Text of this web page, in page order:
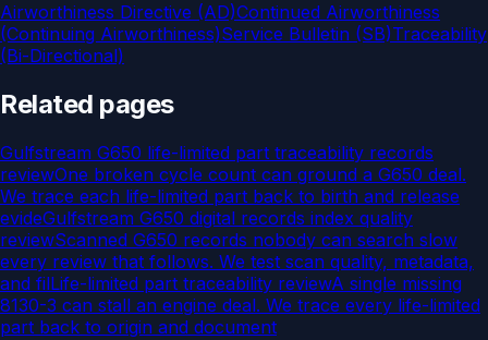
Airworthiness Directive (AD)Continued Airworthiness
(Continuing Airworthiness)Service Bulletin (SB)Traceability
(Bi-Directional)
Related pages
Gulfstream G650 life-limited part traceability records
reviewOne broken cycle count can ground a G650 deal.
We trace each life-limited part back to birth and release
evideGulfstream G650 digital records index quality
reviewScanned G650 records nobody can search slow
every review that follows. We test scan quality, metadata,
and filLife-limited part traceability reviewA single missing
8130-3 can stall an engine deal. We trace every life-limited
part back to origin and document